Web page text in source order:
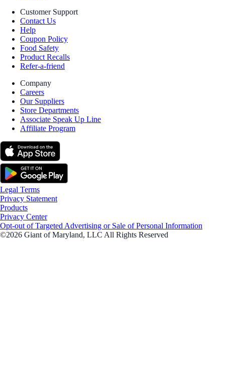
Customer Support
Contact Us
Help
Coupon Policy
Food Safety
Product Recalls
Refer-a-friend
Company
Careers
Our Suppliers
Store Departments
Associate Speak Up Line
Affiliate Program
Legal Terms
Privacy Statement
Products
Privacy Center
Opt-out of Targeted Advertising or Sale of Personal Information
©2026 Giant of Maryland, LLC All Rights Reserved